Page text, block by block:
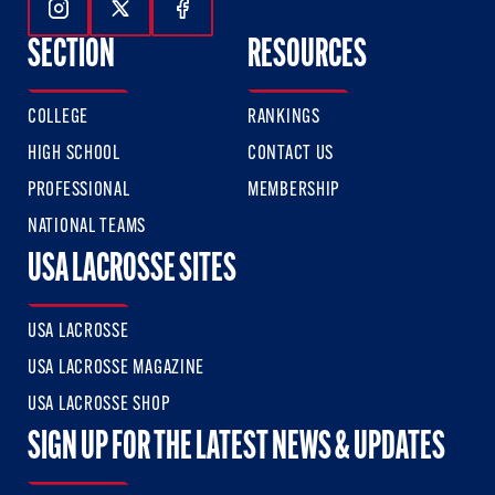
Follow Us On Instagram
Follow Us On Twitter
Follow Us On Facebook
SECTION
COLLEGE
HIGH SCHOOL
PROFESSIONAL
NATIONAL TEAMS
RESOURCES
RANKINGS
CONTACT US
MEMBERSHIP
USA LACROSSE SITES
USA LACROSSE
USA LACROSSE MAGAZINE
USA LACROSSE SHOP
SIGN UP FOR THE LATEST NEWS & UPDATES